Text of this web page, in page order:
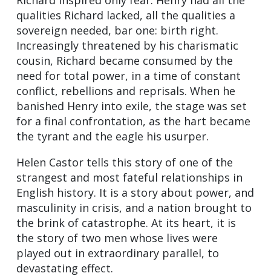
qualities Richard lacked, all the qualities a
sovereign needed, bar one: birth right.
Increasingly threatened by his charismatic
cousin, Richard became consumed by the
need for total power, in a time of constant
conflict, rebellions and reprisals. When he
banished Henry into exile, the stage was set
for a final confrontation, as the hart became
the tyrant and the eagle his usurper.
Helen Castor tells this story of one of the
strangest and most fateful relationships in
English history. It is a story about power, and
masculinity in crisis, and a nation brought to
the brink of catastrophe. At its heart, it is
the story of two men whose lives were
played out in extraordinary parallel, to
devastating effect.